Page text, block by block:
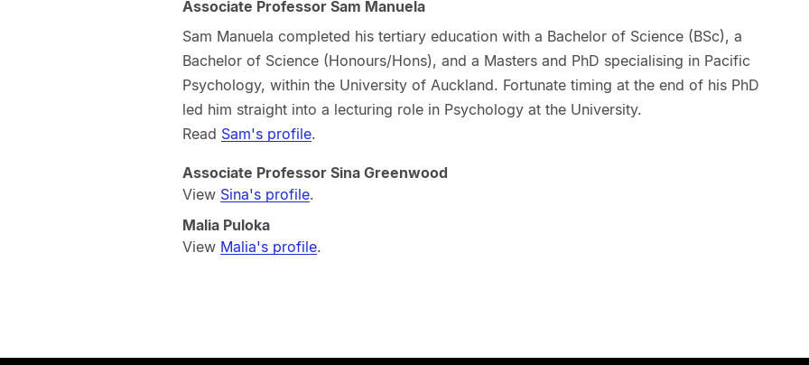
Associate Professor Sam Manuela
Sam Manuela completed his tertiary education with a Bachelor of Science (BSc), a
Bachelor of Science (Honours/Hons), and a Masters and PhD specialising in Pacific
Psychology, within the University of Auckland. Fortunate timing at the end of his PhD
led him straight into a lecturing role in Psychology at the University.
Read Sam's profile.
Associate Professor Sina Greenwood
View Sina's profile.
Malia Puloka
View Malia's profile.